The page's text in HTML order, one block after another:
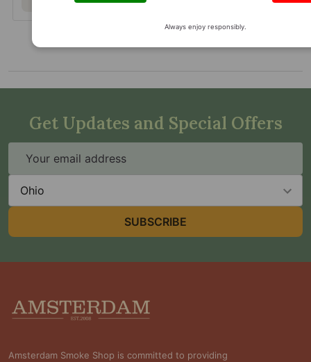
Get Updates and Special Offers
Email
State
SUBSCRIBE
Footer
Start
Amsterdam Smoke Shop is committed to providing
Always enjoy responsibly.